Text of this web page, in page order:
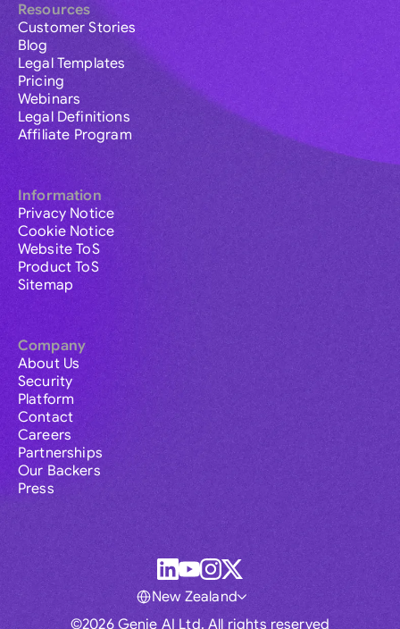
Resources
Customer Stories
Blog
Legal Templates
Pricing
Webinars
Legal Definitions
Affiliate Program
Information
Privacy Notice
Cookie Notice
Website ToS
Product ToS
Sitemap
Company
About Us
Security
Platform
Contact
Careers
Partnerships
Our Backers
Press
©2026 Genie AI Ltd. All rights reserved
New Zealand